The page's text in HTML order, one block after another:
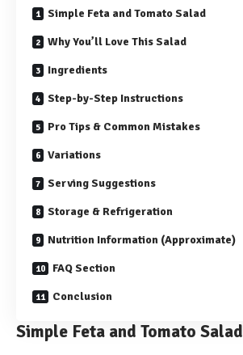
Simple Feta and Tomato Salad
Why You’ll Love This Salad
Ingredients
Step-by-Step Instructions
Pro Tips & Common Mistakes
Variations
Serving Suggestions
Storage & Refrigeration
Nutrition Information (Approximate)
FAQ Section
Conclusion
Simple Feta and Tomato Salad